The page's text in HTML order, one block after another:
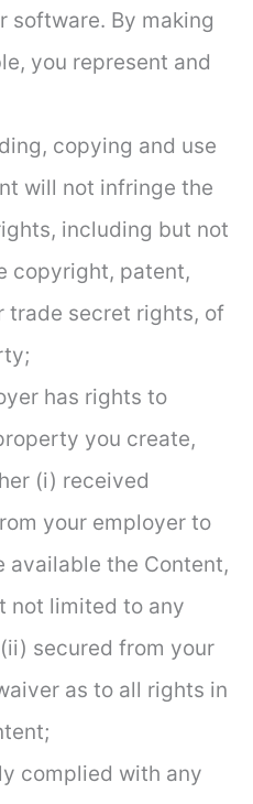
software. By making
you represent and
copying and use
will not infringe the
including but not
copyright, patent,
trade secret rights, of
has rights to
you create,
(i) received
your employer to
available the Content,
not limited to any
secured from your
as to all rights in
complied with any